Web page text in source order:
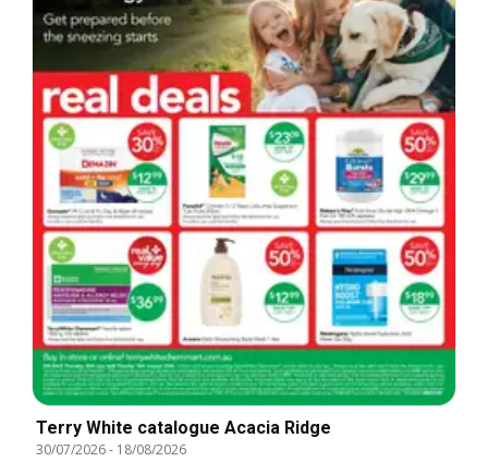
Terry White catalogue Acacia Ridge
30/07/2026- 18/08/2026